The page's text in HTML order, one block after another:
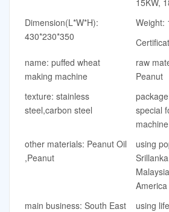
Dimension(L*W*H):
430*230*350
Weight:
name: puffed wheat
making machine
raw
Peanut
texture: stainless
steel,carbon steel
special
machine
other materials: Peanut Oil
,Peanut
using
main business: South East
using